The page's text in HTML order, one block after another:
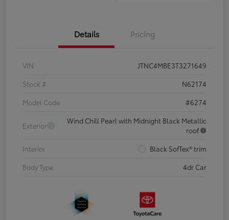
Details Pricing
VIN
JTNC4MBE3T3271649
Stock #
N62174
Model Code
#6274
Exterior
Wind Chill Pearl with Midnight Black Metallic
roof
Interior
Black SofTex® trim
Body Type
4dr Car